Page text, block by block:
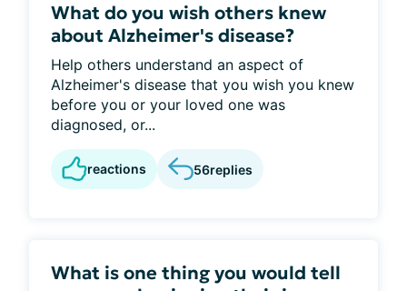
What do you wish others knew
about Alzheimer's disease?
Help others understand an aspect of
Alzheimer's disease that you wish you knew
before you or your loved one was
diagnosed, or...
reactions 56replies
What is one thing you would tell